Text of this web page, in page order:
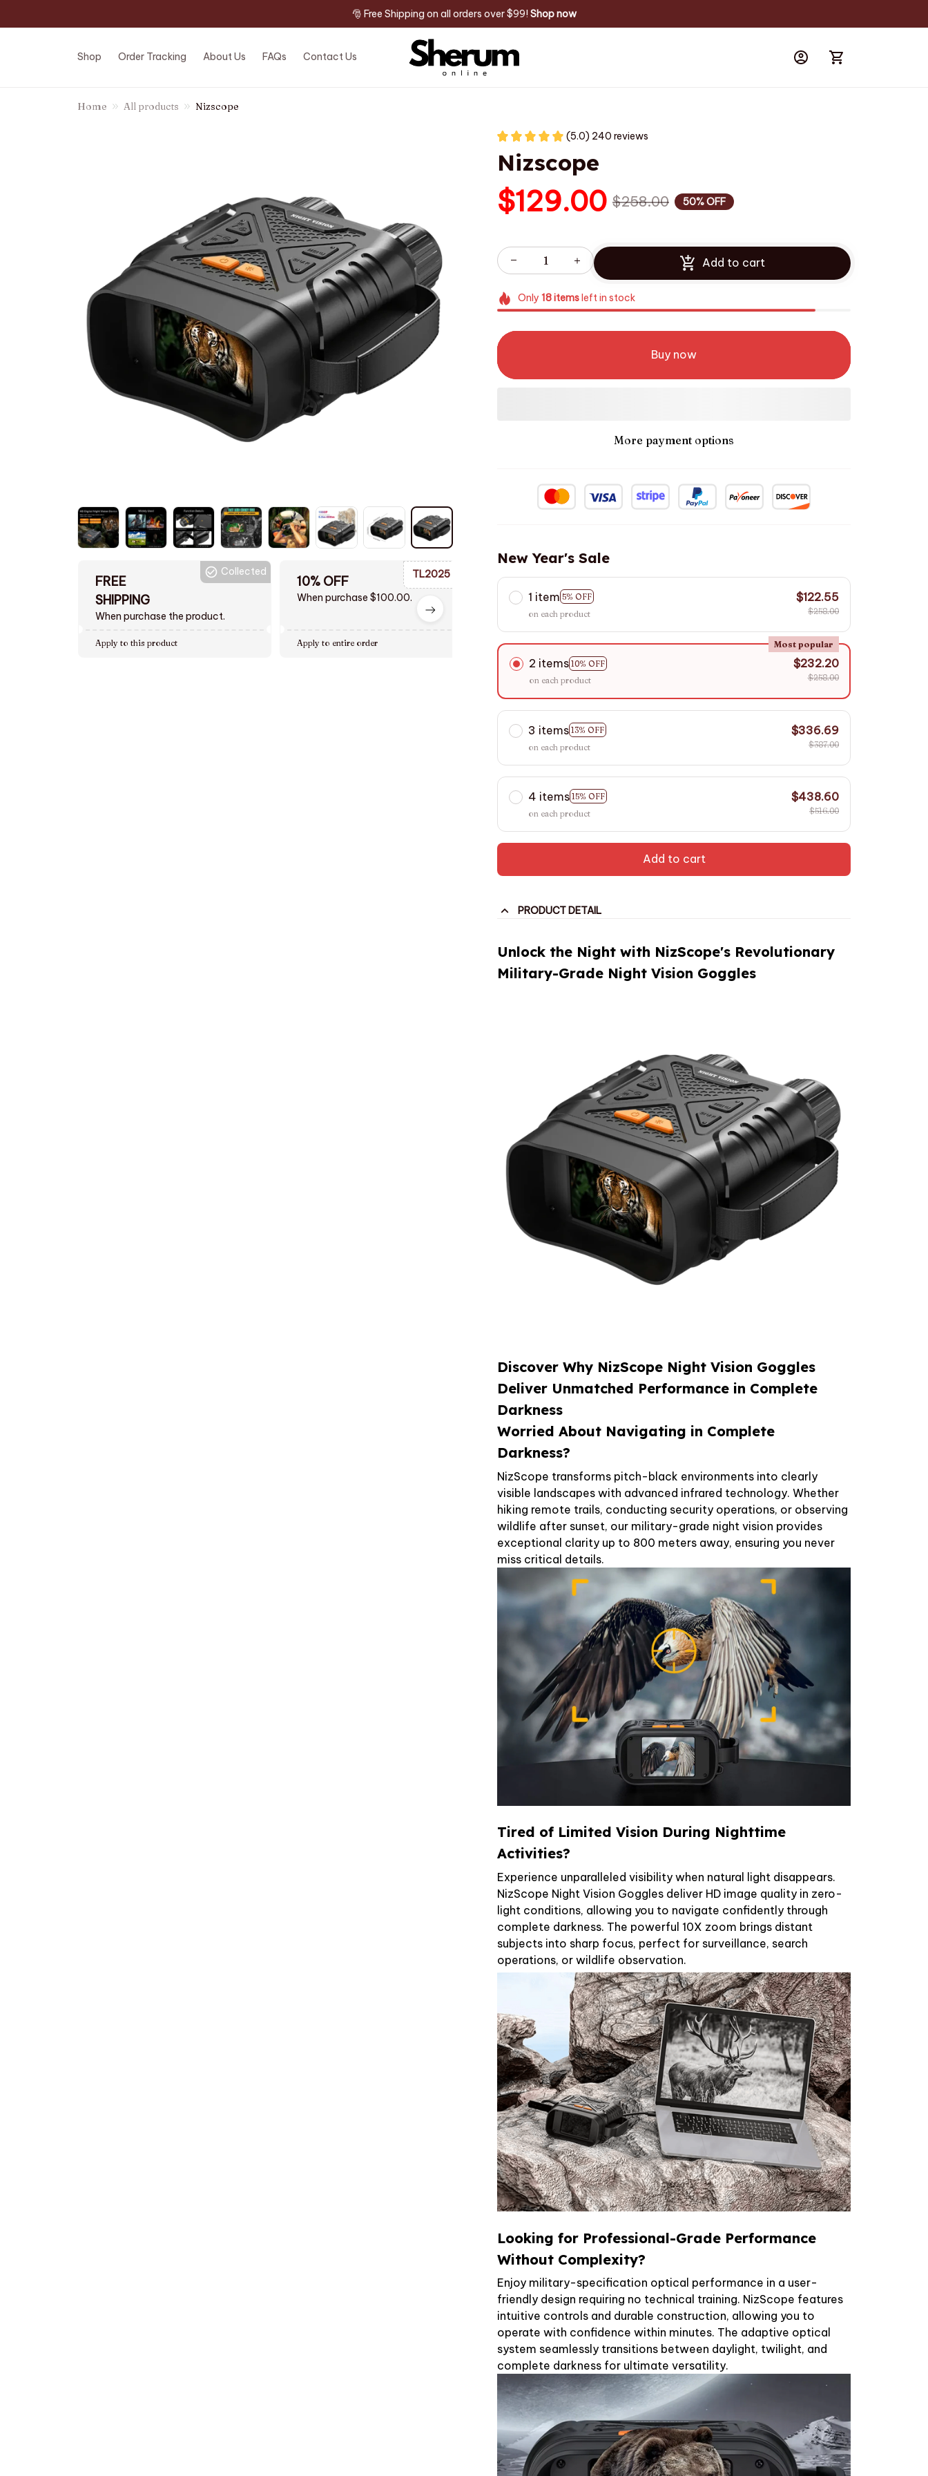
🎅 Free Shipping on all orders over $99! Shop now
Shop Order Tracking About Us FAQs Contact Us
Home All products Nizscope
FREE
SHIPPING
When purchase the product.
Collected
Apply to this product
10% OFF
When purchase $100.00.
TL2025
Apply to entire order
(5.0) 240 reviews
Nizscope
$129.00 $258.00 50% OFF
Add to cart
Only 18itemsleft in stock
Buy now
More payment options
New Year's Sale
1 item 5% OFF
on each product
$122.55
$258.00
2 items 10% OFF
Most popular
on each product
$232.20
$258.00
3 items 13% OFF
on each product
$336.69
$387.00
4 items 15% OFF
on each product
$438.60
$516.00
Add to cart
PRODUCT DETAIL
Unlock the Night with NizScope's Revolutionary
Military-Grade Night Vision Goggles
Discover Why NizScope Night Vision Goggles
Deliver Unmatched Performance in Complete
Darkness
Worried About Navigating in Complete
Darkness?
NizScope transforms pitch-black environments into clearly
visible landscapes with advanced infrared technology. Whether
hiking remote trails, conducting security operations, or observing
wildlife after sunset, our military-grade night vision provides
exceptional clarity up to 800 meters away, ensuring you never
miss critical details.
Tired of Limited Vision During Nighttime
Activities?
Experience unparalleled visibility when natural light disappears.
NizScope Night Vision Goggles deliver HD image quality in zero-
light conditions, allowing you to navigate confidently through
complete darkness. The powerful 10X zoom brings distant
subjects into sharp focus, perfect for surveillance, search
operations, or wildlife observation.
Looking for Professional-Grade Performance
Without Complexity?
Enjoy military-specification optical performance in a user-
friendly design requiring no technical training. NizScope features
intuitive controls and durable construction, allowing you to
operate with confidence within minutes. The adaptive optical
system seamlessly transitions between daylight, twilight, and
complete darkness for ultimate versatility.